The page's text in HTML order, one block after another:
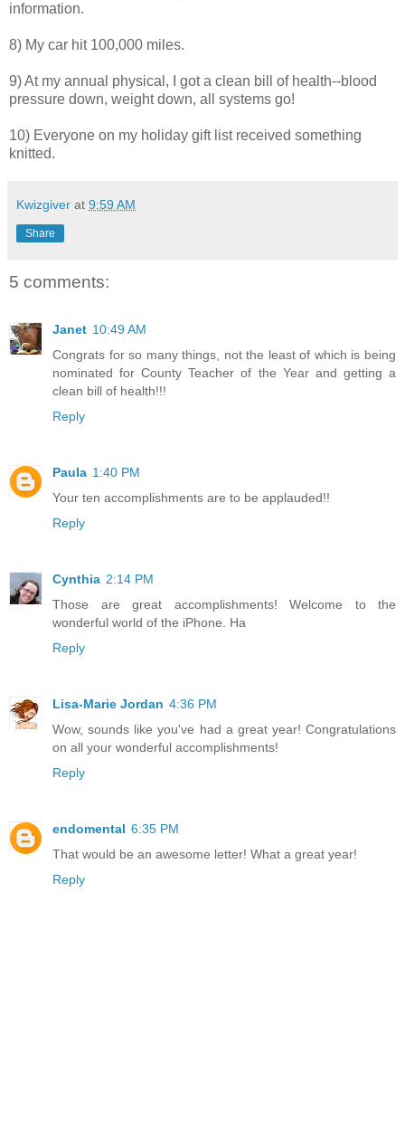
information.
8) My car hit 100,000 miles.
9) At my annual physical, I got a clean bill of health--blood
pressure down, weight down, all systems go!
10) Everyone on my holiday gift list received something
knitted.
Kwizgiver at 9:59 AM
Share
5 comments:
Janet 10:49 AM
Congrats for so many things, not the least of which is being
nominated for County Teacher of the Year and getting a
clean bill of health!!!
Reply
Paula 1:40 PM
Your ten accomplishments are to be applauded!!
Reply
Cynthia 2:14 PM
Those are great accomplishments! Welcome to the
wonderful world of the iPhone. Ha
Reply
Lisa-Marie Jordan 4:36 PM
Wow, sounds like you've had a great year! Congratulations
on all your wonderful accomplishments!
Reply
endomental 6:35 PM
That would be an awesome letter! What a great year!
Reply